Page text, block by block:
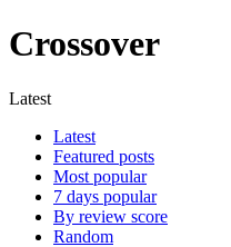
Crossover
Latest
Latest
Featured posts
Most popular
7 days popular
By review score
Random